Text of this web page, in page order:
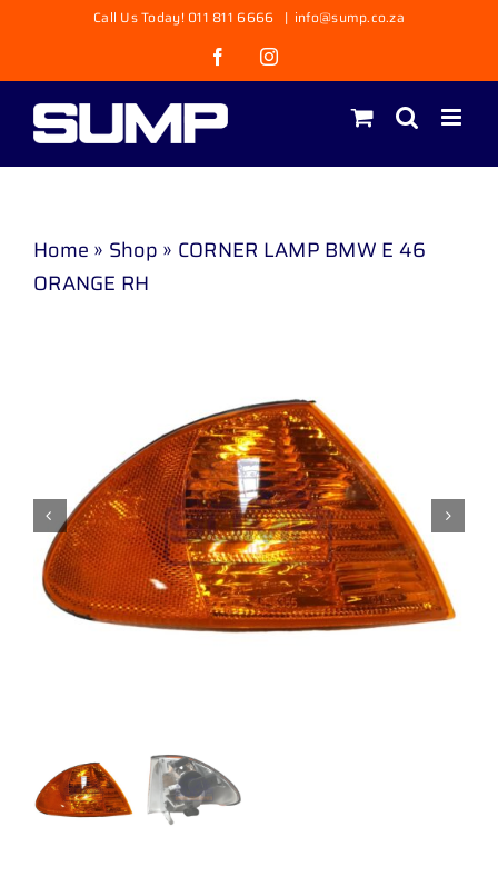
content
Call Us Today! 011 811 6666 | info@sump.co.za
FacebookInstagram
Home » Shop » CORNER LAMP BMW E 46
ORANGE RH